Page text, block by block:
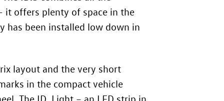
it offers plenty of space in the
has been installed low down in
layout and the very short
in the compact vehicle